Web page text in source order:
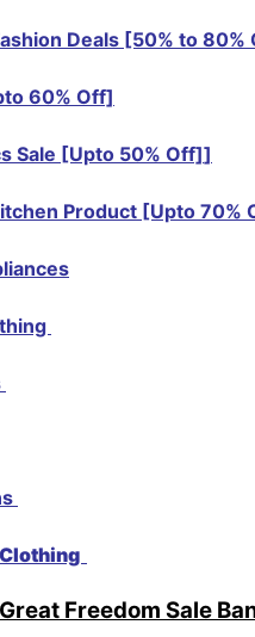
Deals [50% to 80%
60% Off]
Sale [Upto 50% Off]]
Product [Upto 70%
Freedom Sale